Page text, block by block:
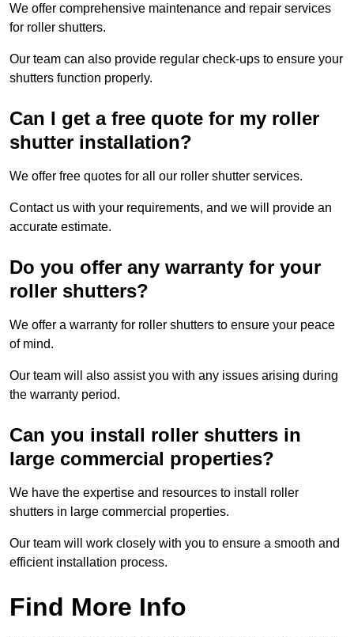
We offer comprehensive maintenance and repair services
for roller shutters.
Our team can also provide regular check-ups to ensure your
shutters function properly.
Can I get a free quote for my roller
shutter installation?
We offer free quotes for all our roller shutter services.
Contact us with your requirements, and we will provide an
accurate estimate.
Do you offer any warranty for your
roller shutters?
We offer a warranty for roller shutters to ensure your peace
of mind.
Our team will also assist you with any issues arising during
the warranty period.
Can you install roller shutters in
large commercial properties?
We have the expertise and resources to install roller
shutters in large commercial properties.
Our team will work closely with you to ensure a smooth and
efficient installation process.
Find More Info